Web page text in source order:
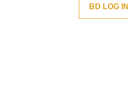
BD LOG IN